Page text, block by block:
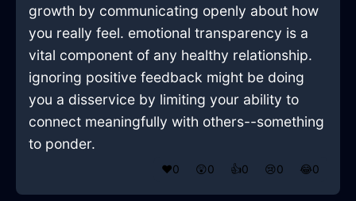
growth by communicating openly about how
you really feel. emotional transparency is a
vital component of any healthy relationship.
ignoring positive feedback might be doing
you a disservice by limiting your ability to
connect meaningfully with others--something
to ponder.
❤️0 😲0 👍0 😢0 😂0